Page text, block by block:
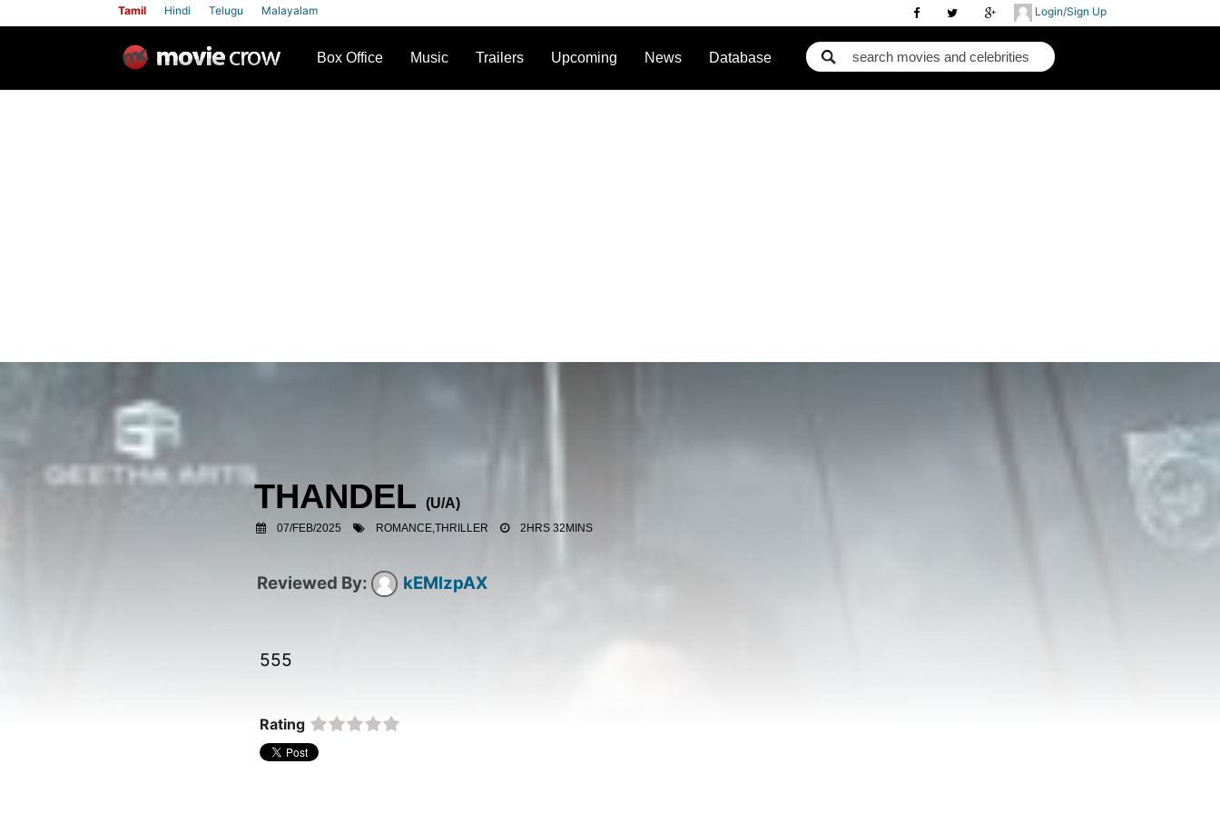
Login/Sign Up
Tamil Hindi Telugu Malayalam
Box Office Music Trailers Upcoming News Database
THANDEL (U/A)
07/FEB/2025 ROMANCE,THRILLER 2HRS 32MINS
kEMlzpAX
555
Rating